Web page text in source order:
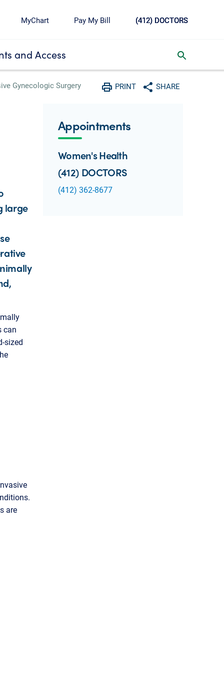
MyChart Pay My Bill (412) DOCTORS
and Access
Gynecologic Surgery PRINT
Print
SHARE
Share with social media
large
can
sized
are
Appointments
Women's Health
(412) DOCTORS
(412) 362-8677